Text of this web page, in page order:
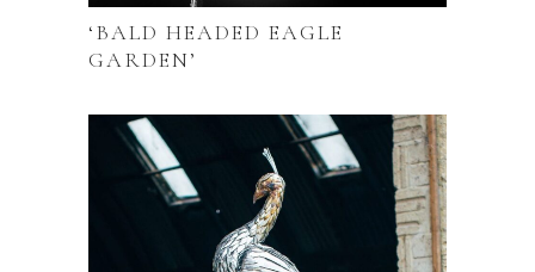
‘BALD HEADED EAGLE
GARDEN’